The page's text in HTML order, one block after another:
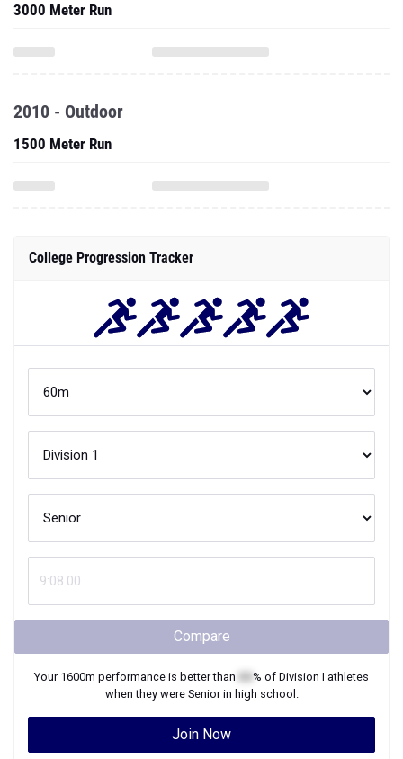
3000 Meter Run
2010 - Outdoor
1500 Meter Run
College Progression Tracker
Compare
Your 1600m performance is better than % of Division I athletes
when they were Seniorin high school.
Join Now